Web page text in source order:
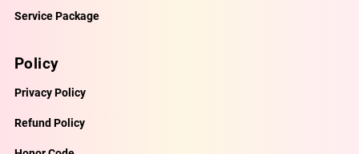
Service Package
Policy
Privacy Policy
Refund Policy